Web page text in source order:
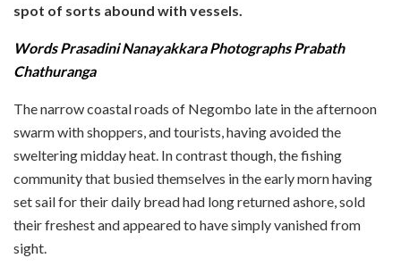
spot of sorts abound with vessels.
Words Prasadini Nanayakkara Photographs Prabath
Chathuranga
The narrow coastal roads of Negombo late in the afternoon
swarm with shoppers, and tourists, having avoided the
sweltering midday heat. In contrast though, the fishing
community that busied themselves in the early morn having
set sail for their daily bread had long returned ashore, sold
their freshest and appeared to have simply vanished from
sight.